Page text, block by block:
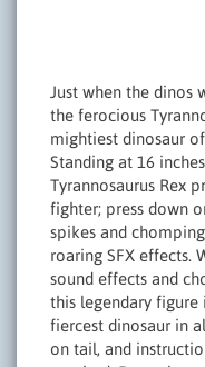
Just when the dinos
the ferocious
mightiest dinosaur
Standing at 16
Tyrannosaurus Rex
fighter; press down
spikes and
roaring SFX effects.
sound effects and
this legendary figure
fiercest dinosaur in
on tail, and